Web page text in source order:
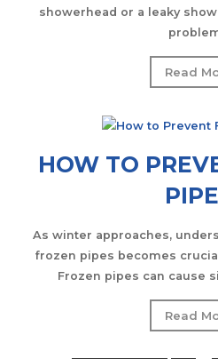
showerhead or a leaky
Read
HOW TO
As winter approaches,
frozen pipes becomes
Frozen pipes can cause
Read